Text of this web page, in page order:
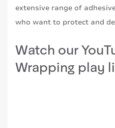
extensive range of
who want to protect and
Watch our
Wrapping play